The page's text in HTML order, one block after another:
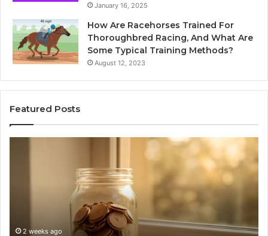
January 16, 2025
How Are Racehorses Trained For
Thoroughbred Racing, And What Are
Some Typical Training Methods?
August 12, 2023
Featured Posts
Month2 weeks ago